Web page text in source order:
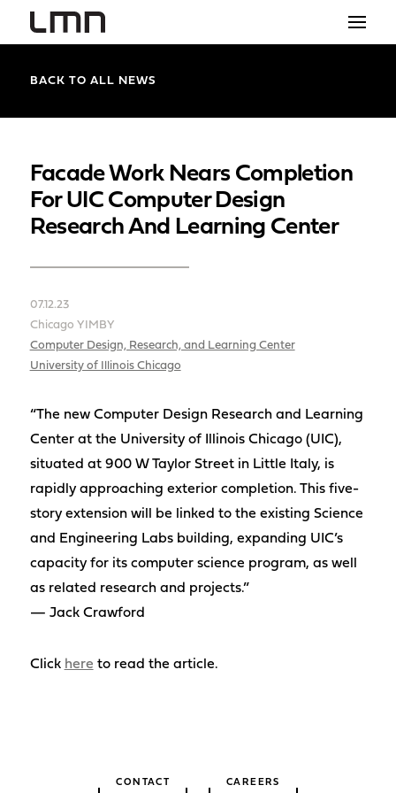
PROJECTS
BACK TO ALL NEWS
Facade Work Nears Completion
For UIC Computer Design
Research And Learning Center
07.12.23
Chicago YIMBY
Computer Design, Research, and Learning Center
University of Illinois Chicago
“The new Computer Design Research and Learning
Center at the University of Illinois Chicago (UIC),
situated at 900 W Taylor Street in Little Italy, is
rapidly approaching exterior completion. This five-
story extension will be linked to the existing Science
and Engineering Labs building, expanding UIC’s
capacity for its computer science program, as well
as related research and projects.”
— Jack Crawford
Click here to read the article.
CONTACT CAREERS